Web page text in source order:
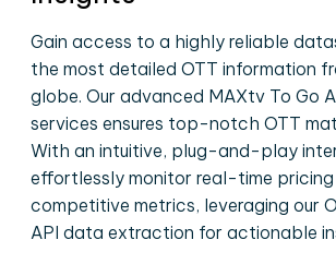
Gain access to a highly reliable
the most detailed OTT information
globe. Our advanced MAXtv To Go
services ensures top-notch OTT
With an intuitive, plug-and-play
effortlessly monitor real-time pricing
competitive metrics, leveraging our
API data extraction for actionable